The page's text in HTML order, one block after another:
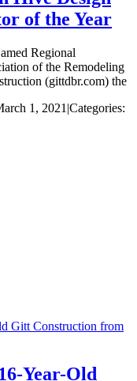
of the Year
Regional
of the Remodeling
(gittdbr.com) the
1, 2021 |Categories:
Gitt Construction from
Year-Old